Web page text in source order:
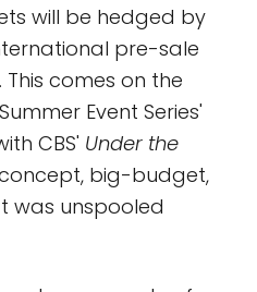
will be hedged by
pre-sale
comes on the
Event Series'
CBS' Under the
big-budget,
was unspooled